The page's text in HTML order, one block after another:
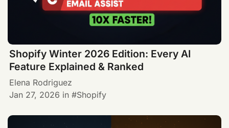
Shopify Winter 2026 Edition: Every AI
Feature Explained & Ranked
Elena Rodriguez
Jan 27, 2026 in Shopify